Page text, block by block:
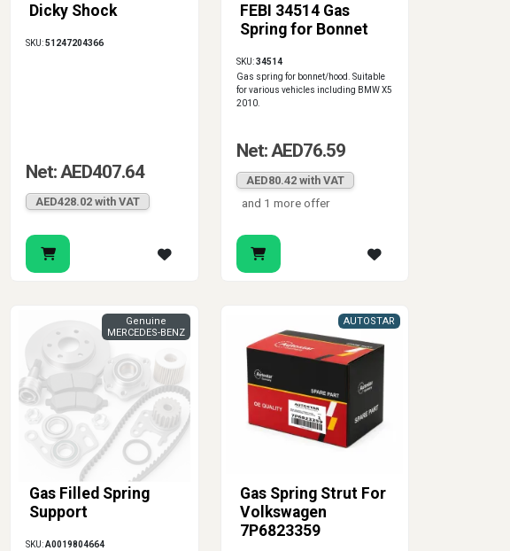
Dicky Shock
SKU:51247204366
Net: AED407.64
AED428.02 with VAT
FEBI 34514 Gas
Spring for Bonnet
SKU:34514
Gas spring for bonnet/hood. Suitable
for various vehicles including BMW X5
2010.
Net: AED76.59
AED80.42 with VAT
and 1 more offer
Gas Filled Spring
Support
Genuine
MERCEDES-BENZ
SKU:A0019804664
Gas Spring Strut For
Volkswagen
7P6823359
AUTOSTAR